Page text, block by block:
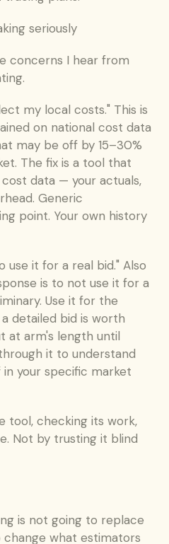
seriously
concerns I hear from
my local costs." This is
on national cost data
may be off by 15–30%
The fix is a tool that
data — your actuals,
Generic
point. Your own history
it for a real bid." Also
is to not use it for a
Use it for the
detailed bid is worth
at arm's length until
it to understand
your specific market
tool, checking its work,
Not by trusting it blind
is not going to replace
what estimators